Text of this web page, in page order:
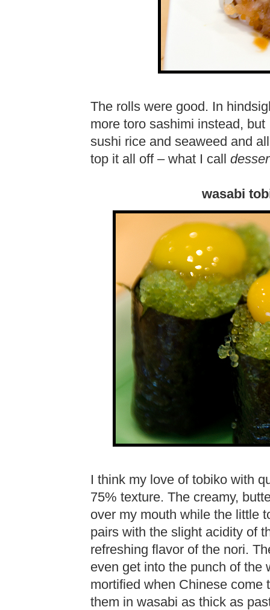
The rolls were good. In
more toro sashimi instead,
sushi rice and seaweed and
top it all off – what I call
wasabi
I think my love of tobiko with
75% texture. The creamy,
over my mouth while the little
pairs with the slight acidity of
refreshing flavor of the nori.
even get into the punch of the
mortified when Chinese come
them in wasabi as thick as